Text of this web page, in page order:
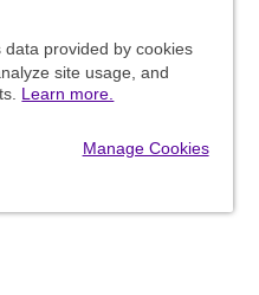
data provided by cookies
site usage, and
Learn more.
Manage Cookies